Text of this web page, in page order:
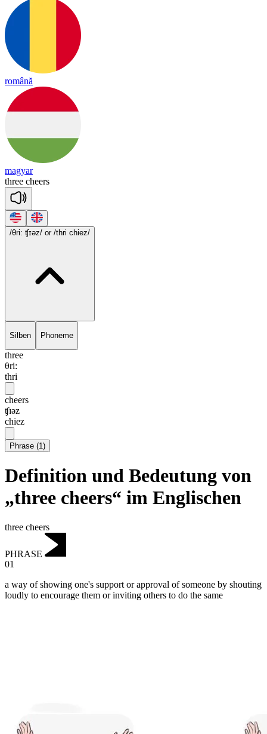
română
magyar
three cheers
/θri: ʧɪəz/ or /thri chiez/
Silben Phoneme
three
θri:
thri
cheers
ʧɪəz
chiez
Phrase (1)
Definition und Bedeutung von
„three cheers“ im Englischen
three cheers
PHRASE
01
a way of showing one's support or approval of someone by shouting
loudly to encourage them or inviting others to do the same